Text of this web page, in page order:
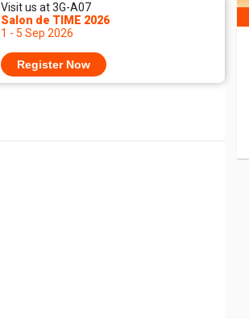
Visit us at 3G-A07
Salon de TIME 2026
1 - 5 Sep 2026
Register Now